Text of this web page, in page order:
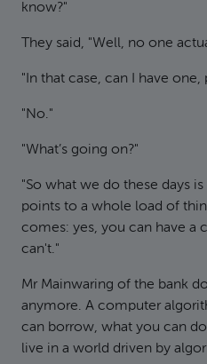
know?"
They said, "Well, no one
"In that case, can I have one,
"No."
"What’s going on?"
"So what we do these days
points to a whole load of
comes: yes, you can have a
can't."
Mr Mainwaring of the bank
anymore. A computer
can borrow, what you can
live in a world driven by